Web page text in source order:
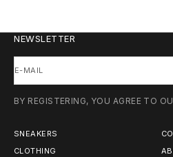
NEWSLETTER
E-MAIL
BY REGISTERING, YOU AGREE TO
SNEAKERS
CLOTHING